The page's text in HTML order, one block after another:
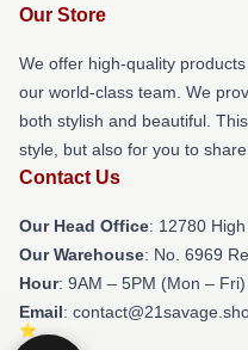
Our Store
We offer high-quality
our world-class team. We
both stylish and beautiful.
style, but also for you to
Contact Us
Our Head Office: 12780
Our Warehouse: No. 6969
Hour: 9AM – 5PM (Mon – Fri)
Email: